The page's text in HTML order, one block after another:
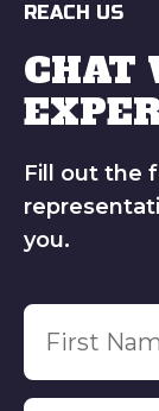
REACH US
CHAT
Fill out the
you.